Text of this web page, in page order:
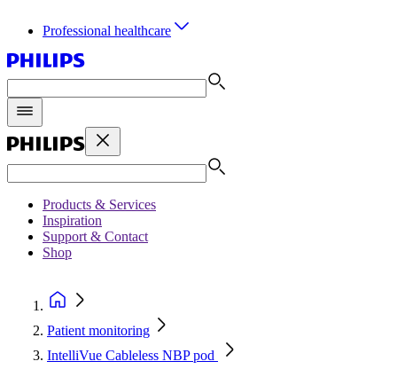
Professional healthcare
Products & Services
Inspiration
Support & Contact
Shop
Patient monitoring
IntelliVue Cableless NBP pod